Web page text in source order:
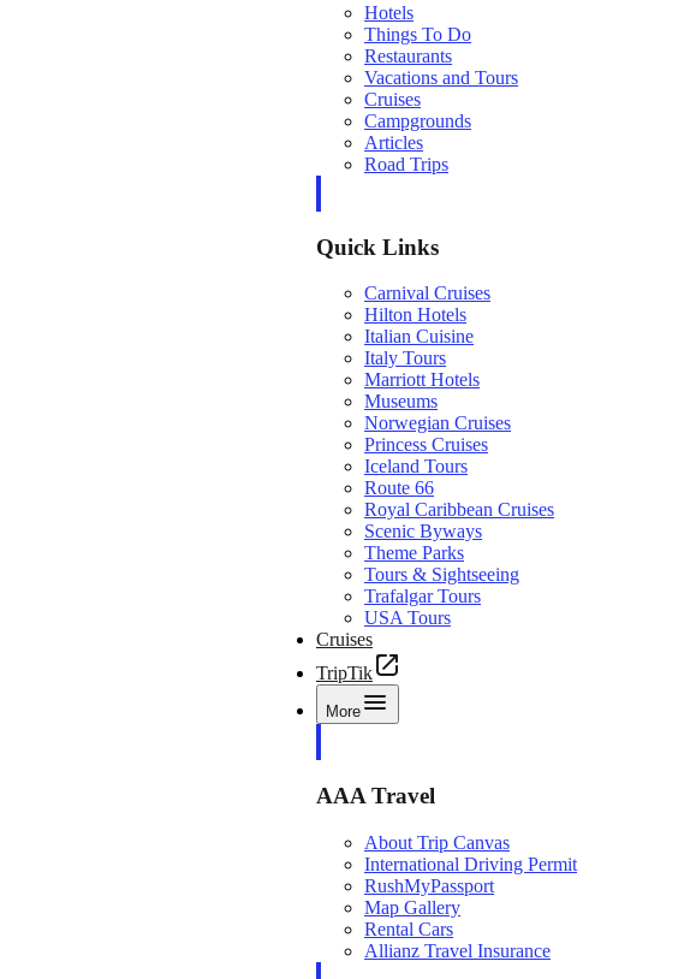
Hotels
Things To Do
Restaurants
Vacations and Tours
Cruises
Campgrounds
Articles
Road Trips
Quick Links
Carnival Cruises
Hilton Hotels
Italian Cuisine
Italy Tours
Marriott Hotels
Museums
Norwegian Cruises
Princess Cruises
Iceland Tours
Route 66
Royal Caribbean Cruises
Scenic Byways
Theme Parks
Tours & Sightseeing
Trafalgar Tours
USA Tours
Cruises
TripTik
More
AAA Travel
About Trip Canvas
International Driving Permit
RushMyPassport
Map Gallery
Rental Cars
Allianz Travel Insurance